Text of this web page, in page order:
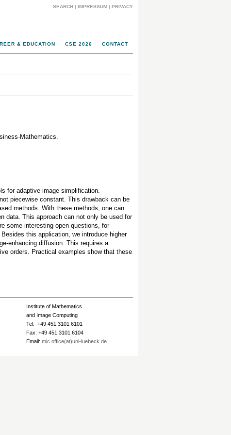
SEARCH | IMPRESSUM | PRIVACY
& EDUCATION CSE 2026 CONTACT
Mathematics.
for adaptive image simplification.
piecewise constant. This drawback can be
methods. With these methods, one can
data. This approach can not only be used for
some interesting open questions, for
this application, we introduce higher
enhancing diffusion. This requires a
orders. Practical examples show that these
Institute of Mathematics
and Image Computing
Tel: +49 451 3101 6101
Fax: +49 451 3101 6104
Email: mic.office(at)uni-luebeck.de